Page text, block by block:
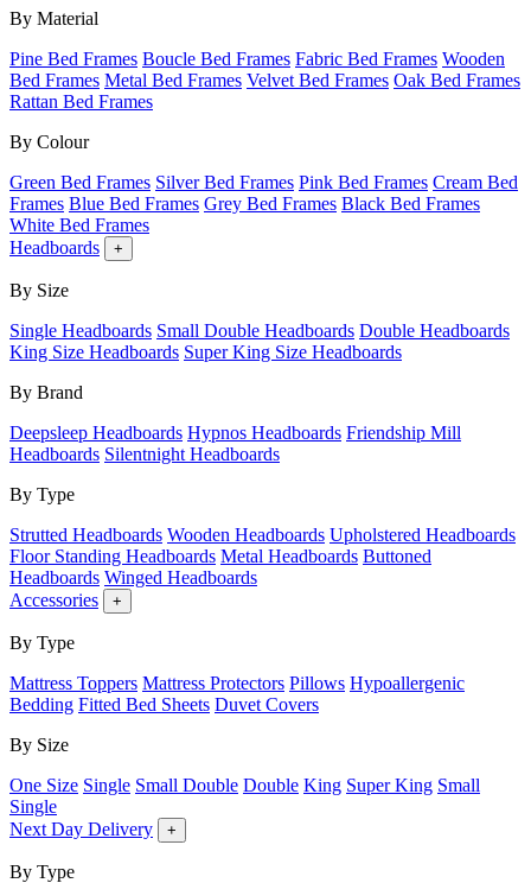
By Material
Pine Bed Frames Boucle Bed Frames Fabric Bed Frames Wooden
Bed Frames Metal Bed Frames Velvet Bed Frames Oak Bed Frames
Rattan Bed Frames
By Colour
Green Bed Frames Silver Bed Frames Pink Bed Frames Cream Bed
Frames Blue Bed Frames Grey Bed Frames Black Bed Frames
White Bed Frames
Headboards
+
By Size
Single Headboards Small Double Headboards Double Headboards
King Size Headboards Super King Size Headboards
By Brand
Deepsleep Headboards Hypnos Headboards Friendship Mill
Headboards Silentnight Headboards
By Type
Strutted Headboards Wooden Headboards Upholstered Headboards
Floor Standing Headboards Metal Headboards Buttoned
Headboards Winged Headboards
Accessories
+
By Type
Mattress Toppers Mattress Protectors Pillows Hypoallergenic
Bedding Fitted Bed Sheets Duvet Covers
By Size
One Size Single Small Double Double King Super King Small
Single
Next Day Delivery
+
By Type